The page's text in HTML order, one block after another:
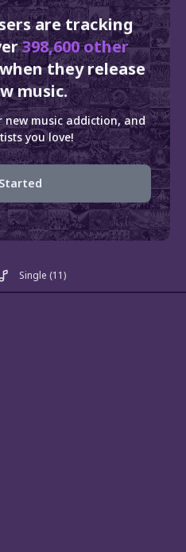
are tracking
398,600 other
they release
music.
new music addiction, and
you love!
Single (11)